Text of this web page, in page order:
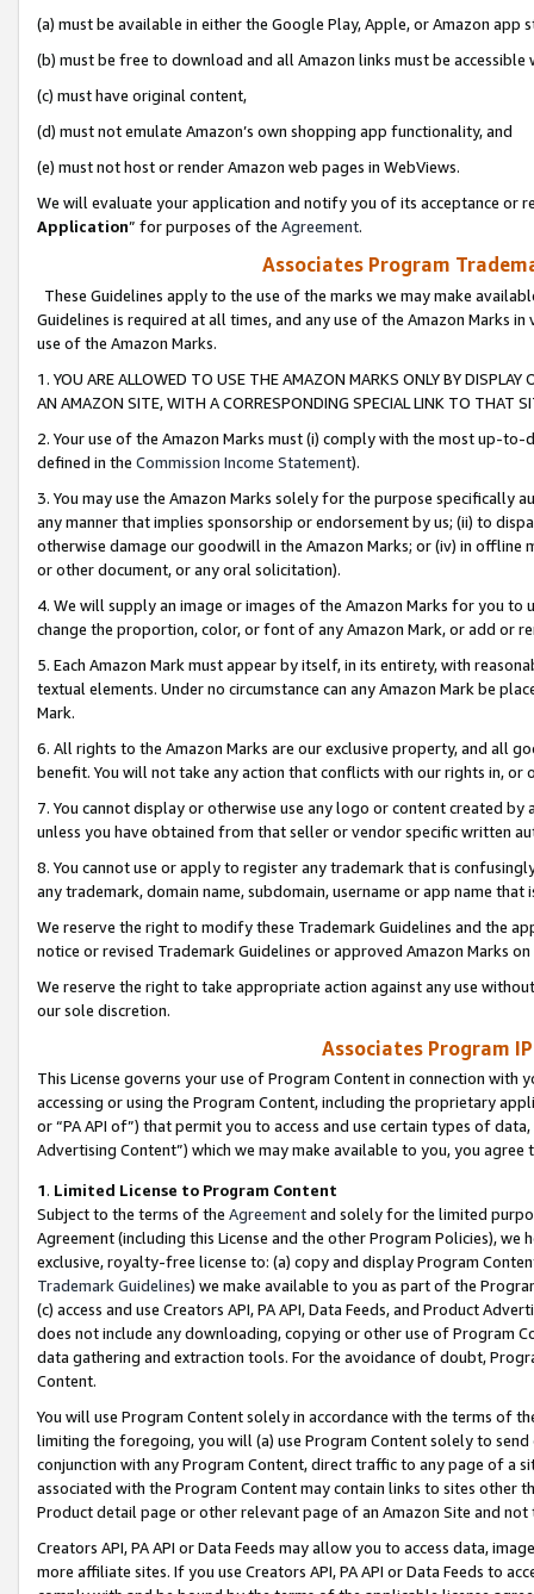
(a) must be available in either the Google Play, Apple, or Amazon app
(b) must be free to download and all Amazon links must be
(c) must have original content,
(d) must not emulate Amazon’s own shopping app functionality, and
(e) must not host or render Amazon web pages in WebViews.
We will evaluate your application and notify you of its acceptance or
Application” for purposes of the Agreement.
Associates Program
These Guidelines apply to the use of the marks we may make
Guidelines is required at all times, and any use of the Amazon Marks
use of the Amazon Marks.
1. YOU ARE ALLOWED TO USE THE AMAZON MARKS ONLY BY
AN AMAZON SITE, WITH A CORRESPONDING SPECIAL LINK TO THAT
2. Your use of the Amazon Marks must (i) comply with the most up-
defined in the Commission Income Statement).
3. You may use the Amazon Marks solely for the purpose specifically
any manner that implies sponsorship or endorsement by us; (ii) to
otherwise damage our goodwill in the Amazon Marks; or (iv) in offline
or other document, or any oral solicitation).
4. We will supply an image or images of the Amazon Marks for you to
change the proportion, color, or font of any Amazon Mark, or add or
5. Each Amazon Mark must appear by itself, in its entirety, with
textual elements. Under no circumstance can any Amazon Mark be
Mark.
6. All rights to the Amazon Marks are our exclusive property, and all
benefit. You will not take any action that conflicts with our rights in, or
7. You cannot display or otherwise use any logo or content created
unless you have obtained from that seller or vendor specific written
8. You cannot use or apply to register any trademark that is
any trademark, domain name, subdomain, username or app name
We reserve the right to modify these Trademark Guidelines and the
notice or revised Trademark Guidelines or approved Amazon Marks
We reserve the right to take appropriate action against any use
our sole discretion.
Associates Program
This License governs your use of Program Content in connection
accessing or using the Program Content, including the proprietary
or “PA API of”) that permit you to access and use certain types of
Advertising Content”) which we may make available to you, you agree
1. Limited License to Program Content
Subject to the terms of the Agreementand solely for the limited
Agreement (including this License and the other Program Policies),
exclusive, royalty-free license to: (a) copy and display Program
Trademark Guidelines) we make available to you as part of the
(c) access and use Creators API, PA API, Data Feeds, and Product
does not include any downloading, copying or other use of Program
data gathering and extraction tools. For the avoidance of doubt,
Content.
You will use Program Content solely in accordance with the terms of
limiting the foregoing, you will (a) use Program Content solely to
conjunction with any Program Content, direct traffic to any page of a
associated with the Program Content may contain links to sites other
Product detail page or other relevant page of an Amazon Site and not
Creators API, PA API or Data Feeds may allow you to access data,
more affiliate sites. If you use Creators API, PA API or Data Feeds to